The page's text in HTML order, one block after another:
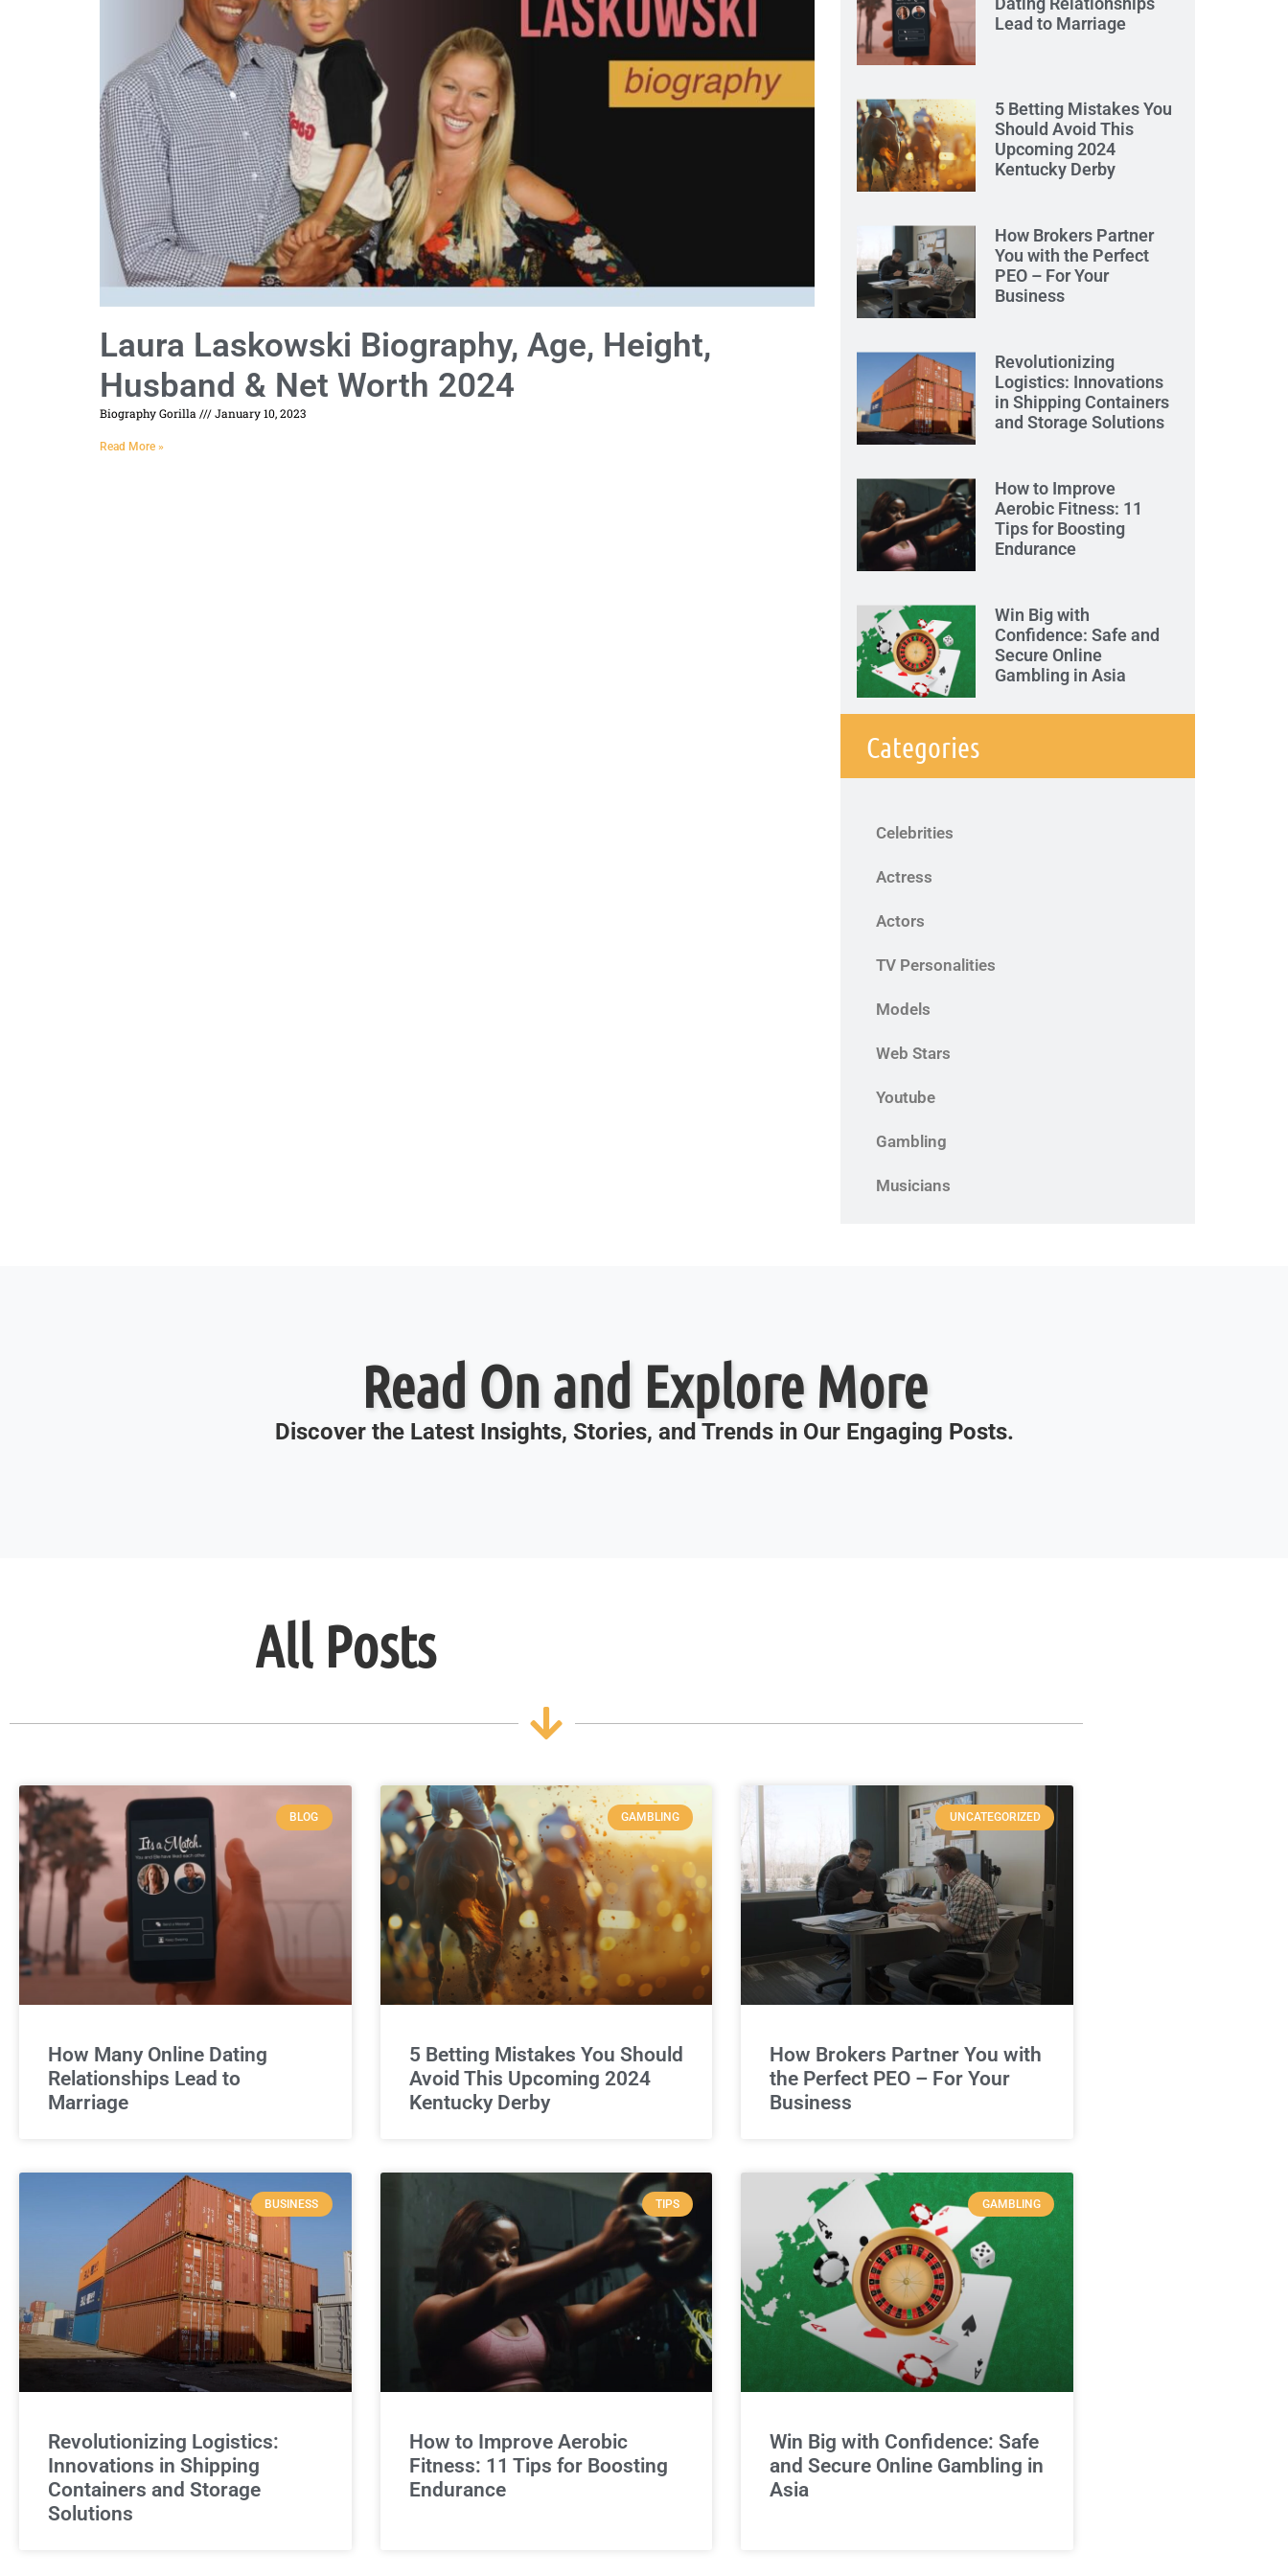
Laura Laskowski Biography, Age, Height,
Husband & Net Worth 2024
Biography Gorilla January 10, 2023
Read More »
Lead to Marriage
5 Betting Mistakes You
Should Avoid This
Upcoming 2024
Kentucky Derby
How Brokers Partner
You with the Perfect
PEO – For Your
Business
Revolutionizing
Logistics: Innovations
in Shipping Containers
and Storage Solutions
How to Improve
Aerobic Fitness: 11
Tips for Boosting
Endurance
Win Big with
Confidence: Safe and
Secure Online
Gambling in Asia
Categories
Celebrities
Actress
Actors
TV Personalities
Models
Web Stars
Youtube
Gambling
Musicians
Read On and Explore More
Discover the Latest Insights, Stories, and Trends in Our Engaging Posts.
All Posts
BLOG
How Many Online Dating
Relationships Lead to
Marriage
GAMBLING
5 Betting Mistakes You Should
Avoid This Upcoming 2024
Kentucky Derby
UNCATEGORIZED
How Brokers Partner You with
the Perfect PEO – For Your
Business
BUSINESS
Revolutionizing Logistics:
Innovations in Shipping
Containers and Storage
Solutions
TIPS
How to Improve Aerobic
Fitness: 11 Tips for Boosting
Endurance
GAMBLING
Win Big with Confidence: Safe
and Secure Online Gambling in
Asia